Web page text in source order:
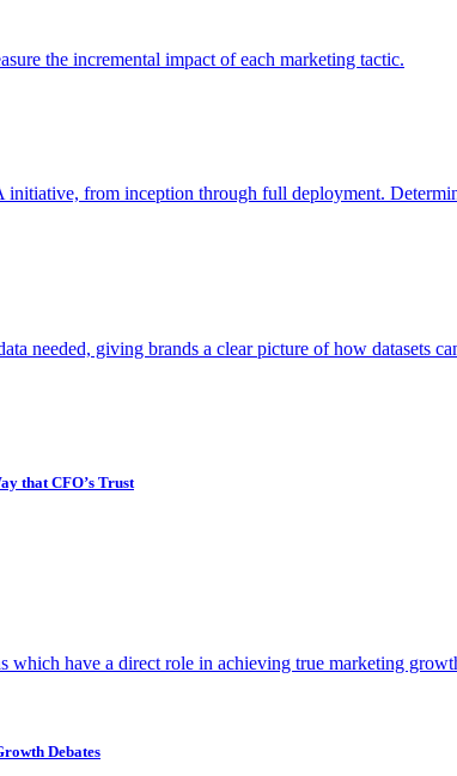
the incremental impact of each marketing tactic.
initiative, from inception through full deployment.
needed, giving brands a clear picture of how datasets
that CFO’s Trust
which have a direct role in achieving true marketing
Debates